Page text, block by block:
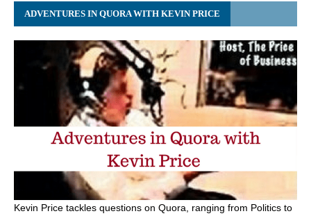
ADVENTURES IN QUORA WITH KEVIN PRICE
Kevin Price tackles questions on Quora, ranging from Politics to